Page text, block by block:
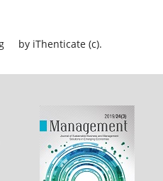
by iThenticate (c).